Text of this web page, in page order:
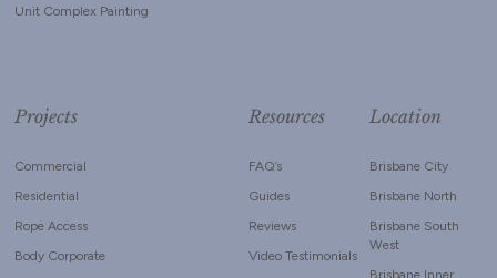
Unit Complex Painting
Projects
Commercial
Residential
Rope Access
Body Corporate
Resources
FAQ’s
Guides
Reviews
Video Testimonials
Location
Brisbane City
Brisbane North
Brisbane South
West
Brisbane Inner